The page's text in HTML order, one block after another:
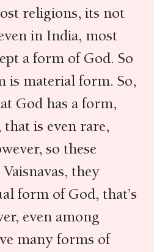
religions, its not
in India, most
a form of God. So
is material form. So,
God has a form,
is even rare,
so these
they
form of God, that’s
even among
many forms of